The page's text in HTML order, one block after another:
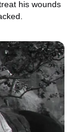
his wounds